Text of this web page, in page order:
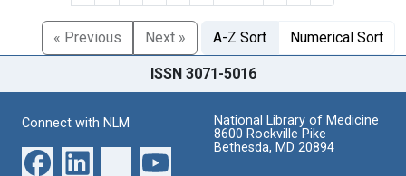
« Previous Next » A-Z Sort Numerical Sort
ISSN 3071-5016
Connect with NLM
National Library of Medicine
8600 Rockville Pike
Bethesda, MD 20894